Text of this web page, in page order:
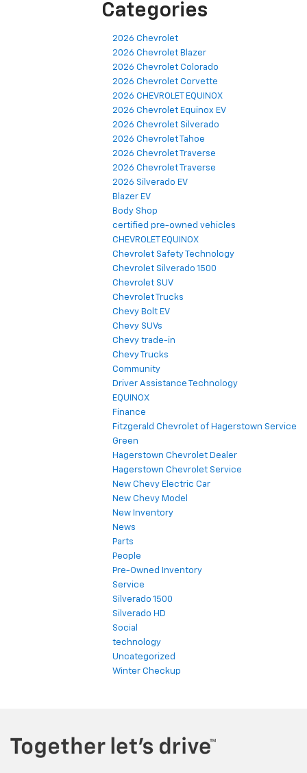
Categories
2026 Chevrolet
2026 Chevrolet Blazer
2026 Chevrolet Colorado
2026 Chevrolet Corvette
2026 CHEVROLET EQUINOX
2026 Chevrolet Equinox EV
2026 Chevrolet Silverado
2026 Chevrolet Tahoe
2026 Chevrolet Traverse
2026 Chevrolet Traverse
2026 Silverado EV
Blazer EV
Body Shop
certified pre-owned vehicles
CHEVROLET EQUINOX
Chevrolet Safety Technology
Chevrolet Silverado 1500
Chevrolet SUV
Chevrolet Trucks
Chevy Bolt EV
Chevy SUVs
Chevy trade-in
Chevy Trucks
Community
Driver Assistance Technology
EQUINOX
Finance
Fitzgerald Chevrolet of Hagerstown Service
Green
Hagerstown Chevrolet Dealer
Hagerstown Chevrolet Service
New Chevy Electric Car
New Chevy Model
New Inventory
News
Parts
People
Pre-Owned Inventory
Service
Silverado 1500
Silverado HD
Social
technology
Uncategorized
Winter Checkup